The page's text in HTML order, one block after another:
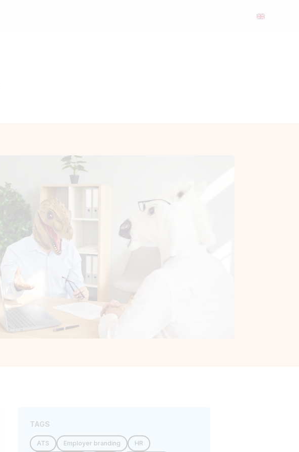
TAGS
ATS Employer branding HR